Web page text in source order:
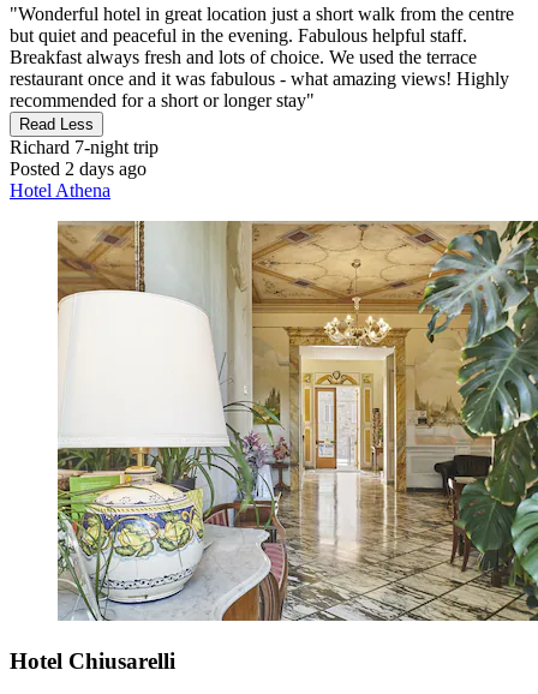
"Wonderful hotel in great location just a short walk from the centre
but quiet and peaceful in the evening. Fabulous helpful staff.
Breakfast always fresh and lots of choice. We used the terrace
restaurant once and it was fabulous - what amazing views! Highly
recommended for a short or longer stay"
Read Less
Richard 7-night trip
Posted 2 days ago
Hotel Athena
Hotel Chiusarelli